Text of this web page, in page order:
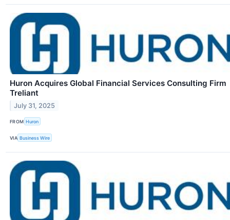
Huron Acquires Global Financial Services Consulting Firm
Treliant
July 31, 2025
FROM Huron
VIA Business Wire